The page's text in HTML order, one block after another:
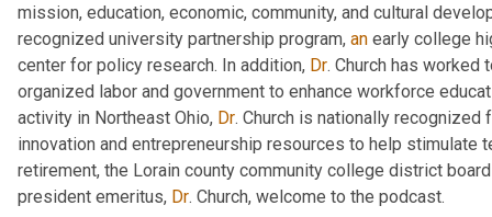
mission, education, economic, community, and cultural
recognized university partnership program, an early college
center for policy research. In addition, Dr. Church has
organized labor and government to enhance workforce
activity in Northeast Ohio, Dr. Church is nationally
innovation and entrepreneurship resources to help stimulate
retirement, the Lorain county community college district
president emeritus, Dr. Church, welcome to the podcast.